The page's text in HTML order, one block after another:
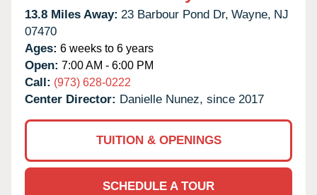
13.8 Miles Away: 23 Barbour Pond Dr, Wayne, NJ
07470
Ages: 6 weeks to 6 years
Open: 7:00 AM - 6:00 PM
Call: (973) 628-0222
Center Director: Danielle Nunez, since 2017
TUITION & OPENINGS
SCHEDULE A TOUR